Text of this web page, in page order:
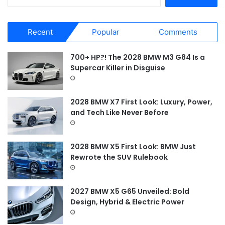
r
c
h
f
o
Recent Popular Comments
700+ HP?! The 2028 BMW M3 G84 Is a
Supercar Killer in Disguise
2028 BMW X7 First Look: Luxury, Power,
and Tech Like Never Before
2028 BMW X5 First Look: BMW Just
Rewrote the SUV Rulebook
2027 BMW X5 G65 Unveiled: Bold
Design, Hybrid & Electric Power